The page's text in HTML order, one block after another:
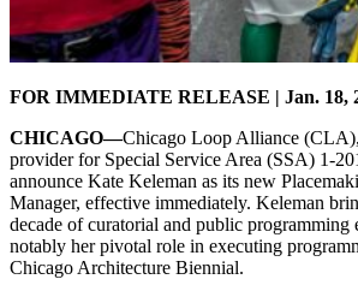
FOR IMMEDIATE RELEASE | Jan. 18,
CHICAGO—Chicago Loop Alliance
provider for Special Service Area (SSA) 1-
announce Kate Keleman as its new
Manager, effective immediately. Keleman
decade of curatorial and public programming
notably her pivotal role in executing
Chicago Architecture Biennial.